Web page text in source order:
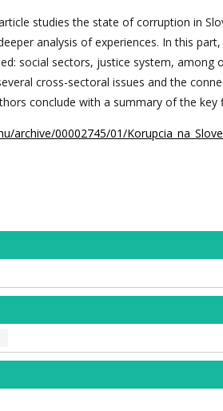
studies the state of corruption in
analysis of experiences. In this
social sectors, justice system, among
cross-sectoral issues and the
conclude with a summary of the key
archive/00002745/01/